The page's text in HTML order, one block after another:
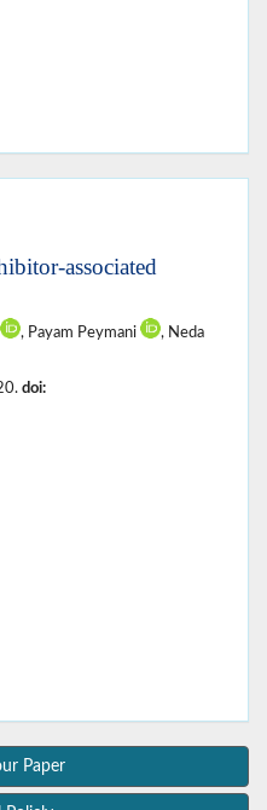
associated
, Payam Peymani
, Neda
doi:
Paper